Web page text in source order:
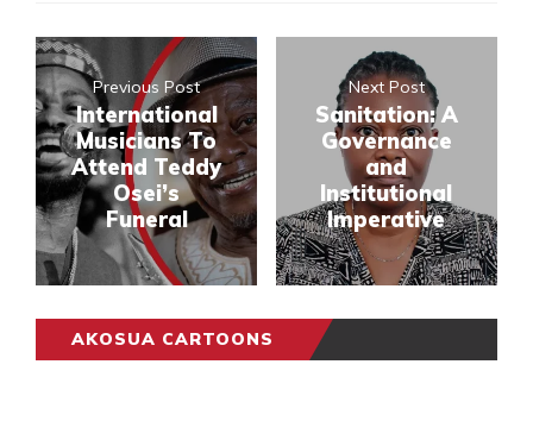
Previous Post
International
Musicians To
Attend Teddy
Osei’s
Funeral
Next Post
Sanitation: A
Governance
and
Institutional
Imperative
AKOSUA CARTOONS